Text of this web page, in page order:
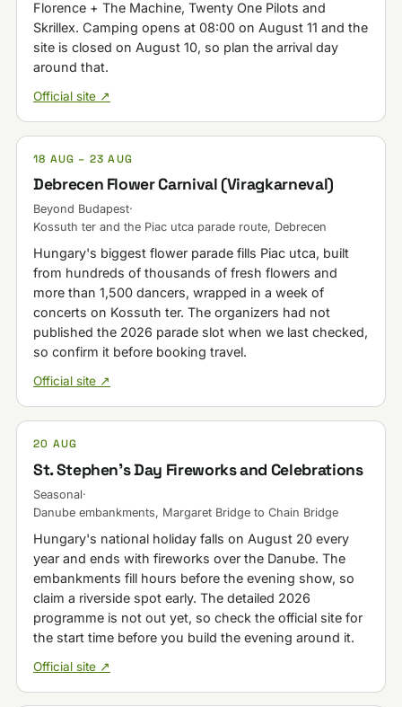
Florence + The Machine, Twenty One Pilots and
Skrillex. Camping opens at 08:00 on August 11 and the
site is closed on August 10, so plan the arrival day
around that.
Official site ↗
18 AUG – 23 AUG
Debrecen Flower Carnival (Viragkarneval)
Beyond Budapest·
Kossuth ter and the Piac utca parade route, Debrecen
Hungary's biggest flower parade fills Piac utca, built
from hundreds of thousands of fresh flowers and
more than 1,500 dancers, wrapped in a week of
concerts on Kossuth ter. The organizers had not
published the 2026 parade slot when we last checked,
so confirm it before booking travel.
Official site ↗
20 AUG
St. Stephen's Day Fireworks and Celebrations
Seasonal·
Danube embankments, Margaret Bridge to Chain Bridge
Hungary's national holiday falls on August 20 every
year and ends with fireworks over the Danube. The
embankments fill hours before the evening show, so
claim a riverside spot early. The detailed 2026
programme is not out yet, so check the official site for
the start time before you build the evening around it.
Official site ↗